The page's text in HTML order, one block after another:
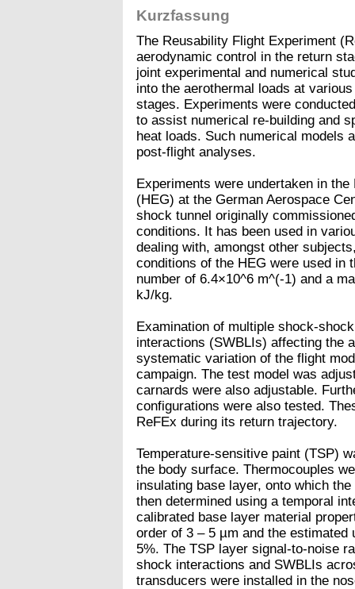
Kurzfassung
The Reusability Flight Experiment
aerodynamic control in the return
joint experimental and numerical
into the aerothermal loads at
stages. Experiments were
to assist numerical re-building and
heat loads. Such numerical models
post-flight analyses.
Experiments were undertaken in
(HEG) at the German Aerospace
shock tunnel originally
conditions. It has been used in
dealing with, amongst other
conditions of the HEG were used in
number of 6.4×10^6 m^(-1) and a
kJ/kg.
Examination of multiple shock-
interactions (SWBLIs) affecting the
systematic variation of the flight
campaign. The test model was
carnards were also adjustable.
configurations were also tested.
ReFEx during its return trajectory.
Temperature-sensitive paint (TSP)
the body surface. Thermocouples
insulating base layer, onto which
then determined using a temporal
calibrated base layer material
order of 3 – 5 µm and the
5%. The TSP layer signal-to-noise
shock interactions and SWBLIs
transducers were installed in the